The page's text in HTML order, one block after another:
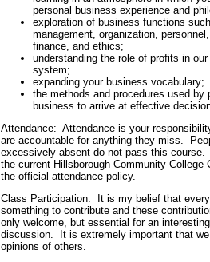
personal business experience and
exploration of business functions
management, organization,
finance, and ethics;
understanding the role of profits in
system;
expanding your business vocabulary;
the methods and procedures used by
business to arrive at effective
Attendance: Attendance is your
are accountable for anything they miss.
excessively absent do not pass this
the current Hillsborough Community College
the official attendance policy.
Class Participation: It is my belief that
something to contribute and these
only welcome, but essential for an
discussion. It is extremely important that
opinions of others.